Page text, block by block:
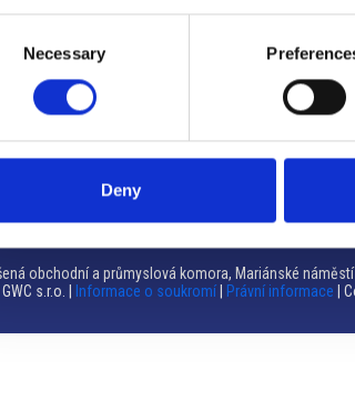
Necessary
Deny
Per fissare un incontro
Tel:+420 548
Orari di apertura:
obchodní a průmyslová komora, Mariánské náměstí
s.r.o. |
Informace o soukromí Právní informace |